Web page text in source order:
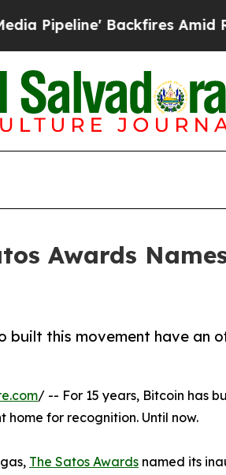
Amid Rumors
Awards
built this movement have an
/ -- For 15 years, Bitcoin has
for recognition. Until now.
The Satos Awards named its